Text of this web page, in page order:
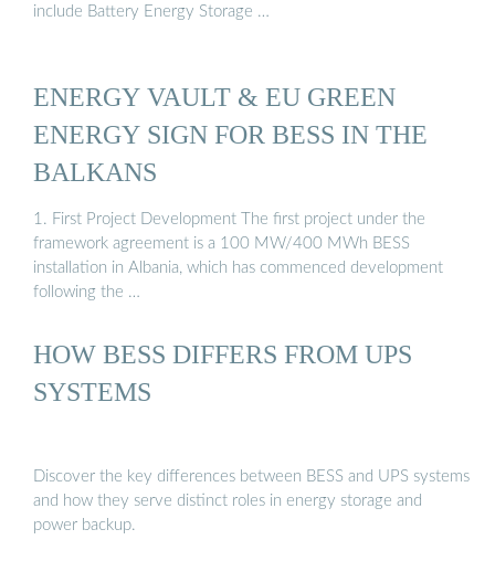
include Battery Energy Storage …
ENERGY VAULT & EU GREEN
ENERGY SIGN FOR BESS IN THE
BALKANS
1. First Project Development The first project under the
framework agreement is a 100 MW/400 MWh BESS
installation in Albania, which has commenced development
following the …
HOW BESS DIFFERS FROM UPS
SYSTEMS
Discover the key differences between BESS and UPS systems
and how they serve distinct roles in energy storage and
power backup.